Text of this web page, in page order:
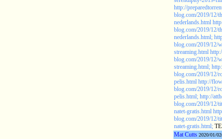
http://
blog.com/2019/12/
nederlands.html
blog.com/2019/12/
nederlands.html;
blog.com/2019/12/
streaming.html
blog.com/2019/12/
streaming.html;
blog.com/2019/12/
pelis.html http://
blog.com/2019/12/
pelis.html; http://
blog.com/2019/12/
natet-gratis.html
blog.com/2019/12/
natet-gratis.html;
Mat Cutts 2020/01/